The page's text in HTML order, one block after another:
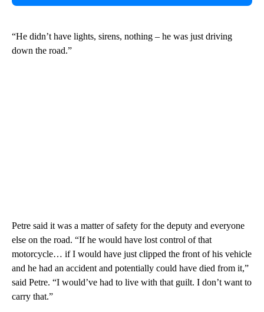
“He didn’t have lights, sirens, nothing – he was just driving
down the road.”
Petre said it was a matter of safety for the deputy and everyone
else on the road. “If he would have lost control of that
motorcycle… if I would have just clipped the front of his vehicle
and he had an accident and potentially could have died from it,”
said Petre. “I would’ve had to live with that guilt. I don’t want to
carry that.”